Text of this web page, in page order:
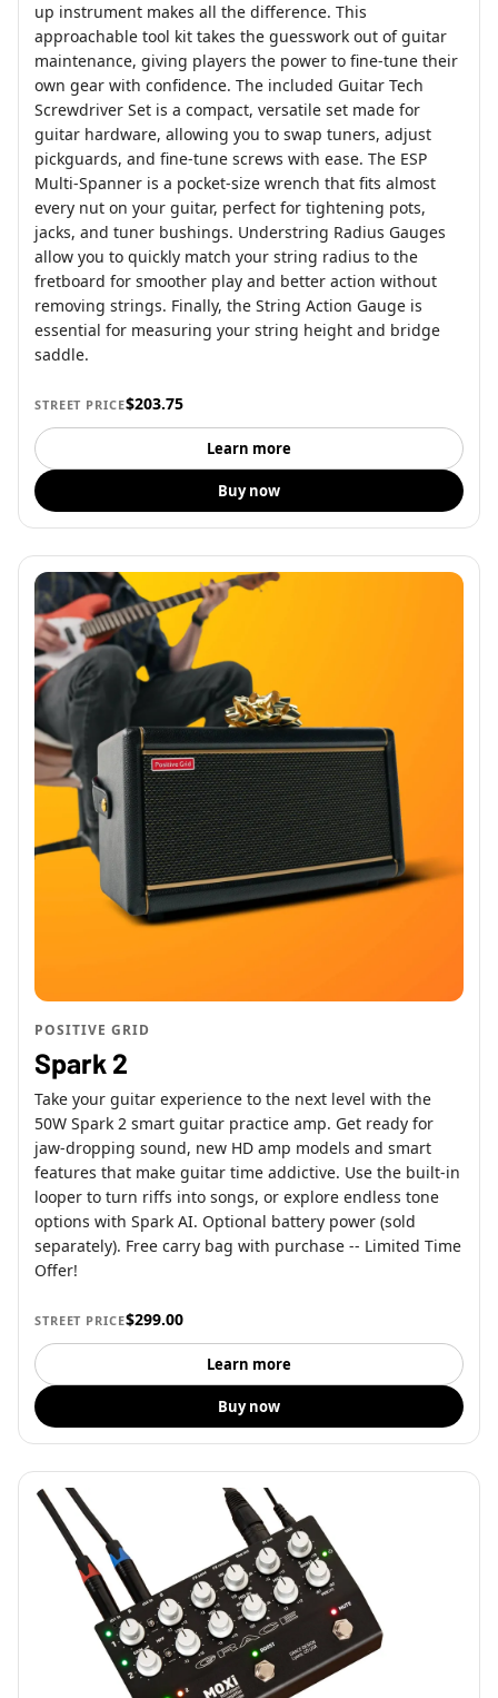
up instrument makes all the difference. This
approachable tool kit takes the guesswork out of guitar
maintenance, giving players the power to fine-tune their
own gear with confidence. The included Guitar Tech
Screwdriver Set is a compact, versatile set made for
guitar hardware, allowing you to swap tuners, adjust
pickguards, and fine-tune screws with ease. The ESP
Multi-Spanner is a pocket-size wrench that fits almost
every nut on your guitar, perfect for tightening pots,
jacks, and tuner bushings. Understring Radius Gauges
allow you to quickly match your string radius to the
fretboard for smoother play and better action without
removing strings. Finally, the String Action Gauge is
essential for measuring your string height and bridge
saddle.
STREET PRICE$203.75
Learn more
Buy now
POSITIVE GRID
Spark 2
Take your guitar experience to the next level with the
50W Spark 2 smart guitar practice amp. Get ready for
jaw-dropping sound, new HD amp models and smart
features that make guitar time addictive. Use the built-in
looper to turn riffs into songs, or explore endless tone
options with Spark AI. Optional battery power (sold
separately). Free carry bag with purchase -- Limited Time
Offer!
STREET PRICE$299.00
Learn more
Buy now